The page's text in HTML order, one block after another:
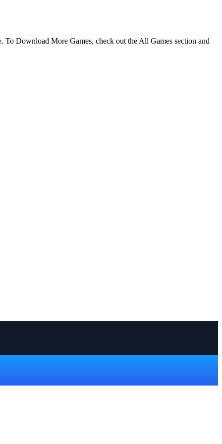
Download More Games, check out the All Games section and